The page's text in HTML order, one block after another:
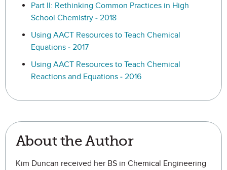
Part II: Rethinking Common Practices in High
School Chemistry - 2018
Using AACT Resources to Teach Chemical
Equations - 2017
Using AACT Resources to Teach Chemical
Reactions and Equations - 2016
About the Author
Kim Duncan received her BS in Chemical Engineering